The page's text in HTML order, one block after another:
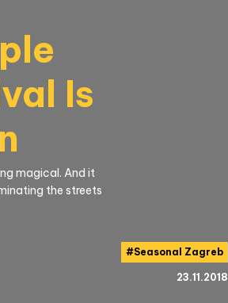
Is
magical. And it
the streets
#Seasonal Zagreb
23.11.2018